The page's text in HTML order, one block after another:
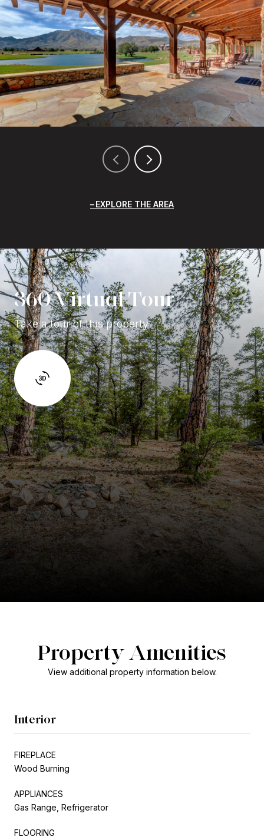
EXPLORE THE AREA
360 Virtual Tour
Take a tour of this property
Property Amenities
View additional property information below.
Interior
FIREPLACE
Wood Burning
APPLIANCES
Gas Range, Refrigerator
FLOORING